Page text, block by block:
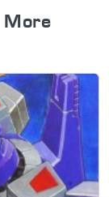
More